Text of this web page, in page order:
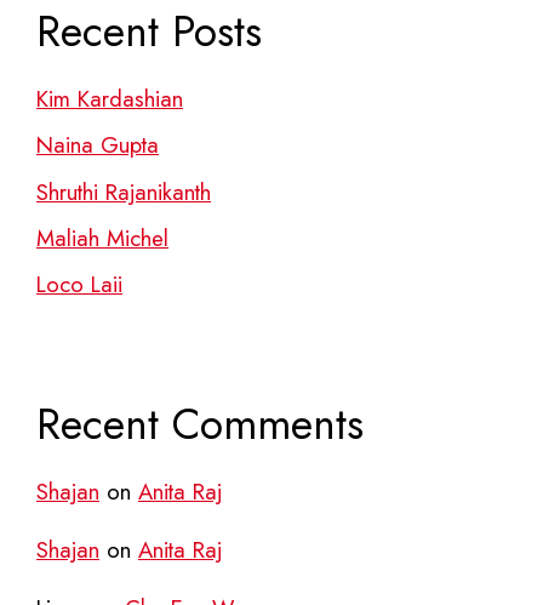
Recent Posts
Kim Kardashian
Naina Gupta
Shruthi Rajanikanth
Maliah Michel
Loco Laii
Recent Comments
Shajan on Anita Raj
Shajan on Anita Raj